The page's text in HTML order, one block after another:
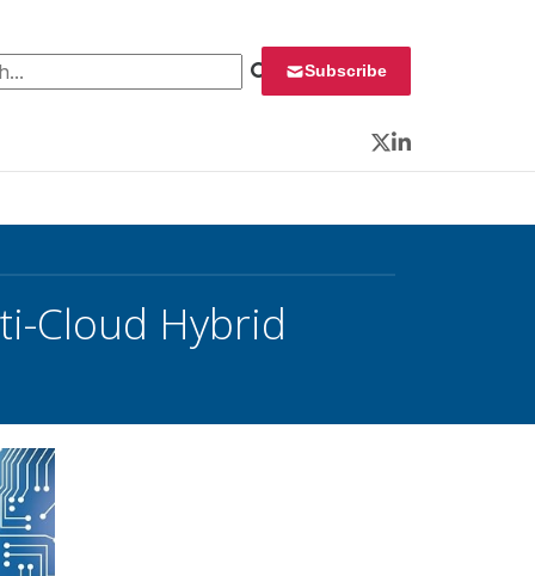
Subscribe
Twitter
LinkedIn
Cloud Hybrid